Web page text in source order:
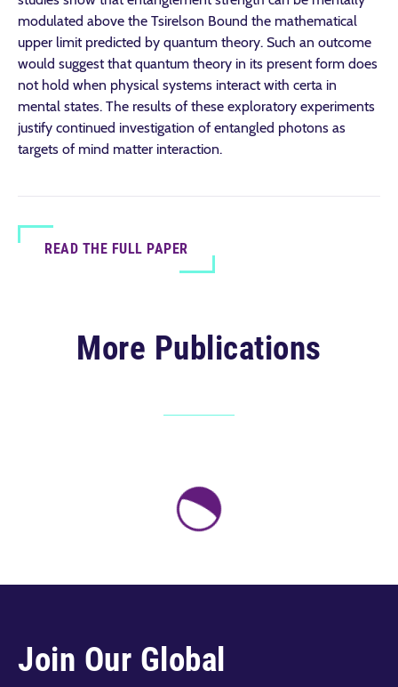
modulated above the Tsirelson Bound the mathematical
upper limit predicted by quantum theory. Such an outcome
would suggest that quantum theory in its present form does
not hold when physical systems interact with certa in
mental states. The results of these exploratory experiments
justify continued investigation of entangled photons as
targets of mind matter interaction.
READ THE FULL PAPER
More Publications
Join Our Global